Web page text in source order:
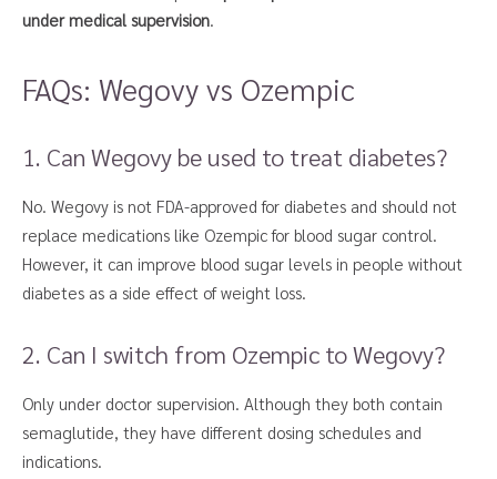
under medical supervision
FAQs: Wegovy vs Ozempic
1. Can Wegovy be used to treat diabetes?
No. Wegovy is not FDA-approved for diabetes and should not
replace medications like Ozempic for blood sugar control.
However, it can improve blood sugar levels in people without
diabetes as a side effect of weight loss.
2. Can I switch from Ozempic to Wegovy?
Only under doctor supervision. Although they both contain
semaglutide, they have different dosing schedules and
indications.